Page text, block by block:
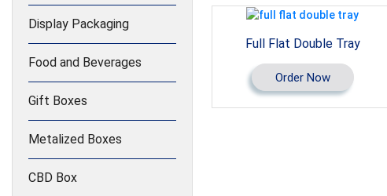
Display Packaging
Food and Beverages
Gift Boxes
Metalized Boxes
CBD Box
Full Flat Double Tray
Order Now